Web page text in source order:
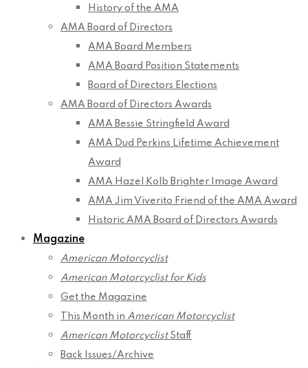
History of the AMA
AMA Board of Directors
AMA Board Members
AMA Board Position Statements
Board of Directors Elections
AMA Board of Directors Awards
AMA Bessie Stringfield Award
AMA Dud Perkins Lifetime Achievement
Award
AMA Hazel Kolb Brighter Image Award
AMA Jim Viverito Friend of the AMA Award
Historic AMA Board of Directors Awards
Magazine
American Motorcyclist
American Motorcyclist for Kids
Get the Magazine
This Month in American Motorcyclist
American MotorcyclistStaff
Back Issues/Archive